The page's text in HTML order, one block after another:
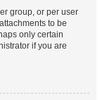
group, or per user
to be
only certain
if you are